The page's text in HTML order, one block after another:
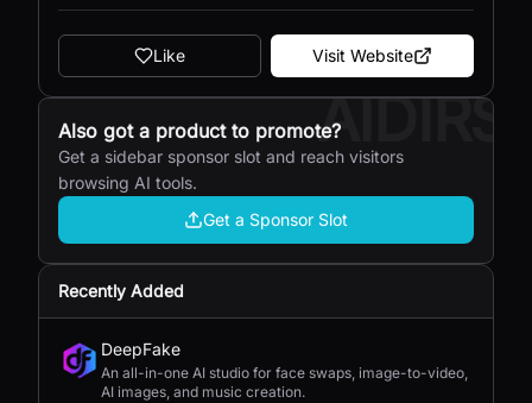
Like Visit Website
AIDIRS
Also got a product to promote?
Get a sidebar sponsor slot and reach visitors
browsing AI tools.
Get a Sponsor Slot
Recently Added
DeepFake
An all-in-one AI studio for face swaps, image-to-video,
AI images, and music creation.